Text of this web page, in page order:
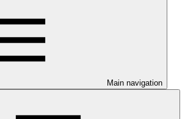
Main navigation